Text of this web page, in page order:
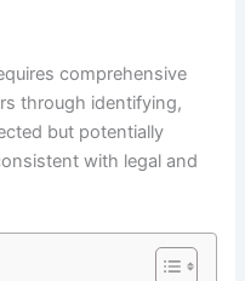
comprehensive
through identifying,
but potentially
with legal and